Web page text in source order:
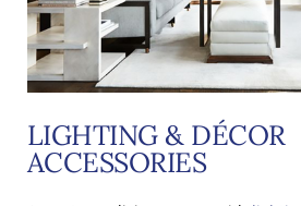
LIGHTING & DÉCOR
ACCESSORIES